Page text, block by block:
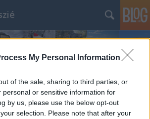
My Personal Information
of the sale, sharing to third parties, or
personal or sensitive information for
by us, please use the below opt-out
selection. Please note that after your